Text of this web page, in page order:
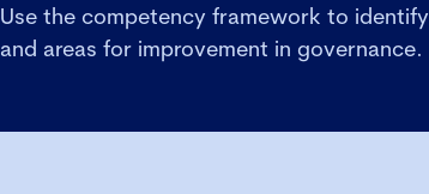
Use the competency framework to
and areas for improvement in governance.